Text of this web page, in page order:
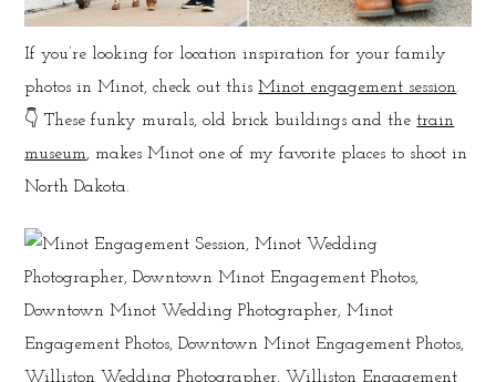
If you’re looking for location inspiration for your family
photos in Minot, check out thisMinot engagement session.
👇 These funky murals, old brick buildings and thetrain
museum, makes Minot one of my favorite places to shoot in
North Dakota.